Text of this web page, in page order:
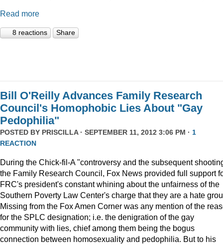
Read more
8 reactions Share
Bill O'Reilly Advances Family Research
Council's Homophobic Lies About "Gay
Pedophilia"
POSTED BY PRISCILLA· SEPTEMBER 11, 2012 3:06 PM · 1
REACTION
During the Chick-fil-A "controversy and the subsequent
the Family Research Council, Fox News provided full support
FRC's president's constant whining about the unfairness of the
Southern Poverty Law Center's charge that they are a hate
Missing from the Fox Amen Corner was any mention of the
for the SPLC designation; i.e. the denigration of the gay
community with lies, chief among them being the bogus
connection between homosexuality and pedophilia. But to his